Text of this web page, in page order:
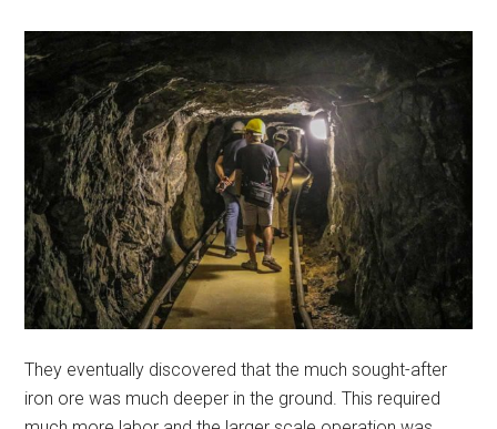
They eventually discovered that the much sought-after
iron ore was much deeper in the ground. This required